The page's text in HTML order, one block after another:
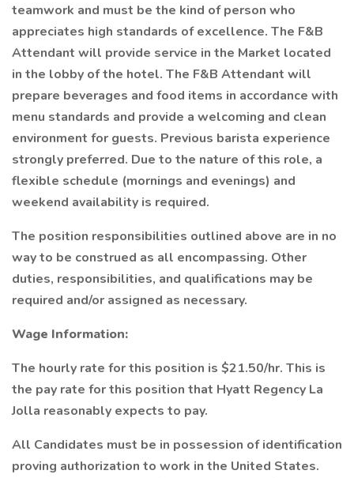
teamwork and must be the kind of person who
appreciates high standards of excellence. The F&B
Attendant will provide service in the Market located
in the lobby of the hotel. The F&B Attendant will
prepare beverages and food items in accordance with
menu standards and provide a welcoming and clean
environment for guests. Previous barista experience
strongly preferred. Due to the nature of this role, a
flexible schedule (mornings and evenings) and
weekend availability is required.
The position responsibilities outlined above are in no
way to be construed as all encompassing. Other
duties, responsibilities, and qualifications may be
required and/or assigned as necessary.
Wage Information:
The hourly rate for this position is $21.50/hr. This is
the pay rate for this position that Hyatt Regency La
Jolla reasonably expects to pay.
All Candidates must be in possession of identification
proving authorization to work in the United States.